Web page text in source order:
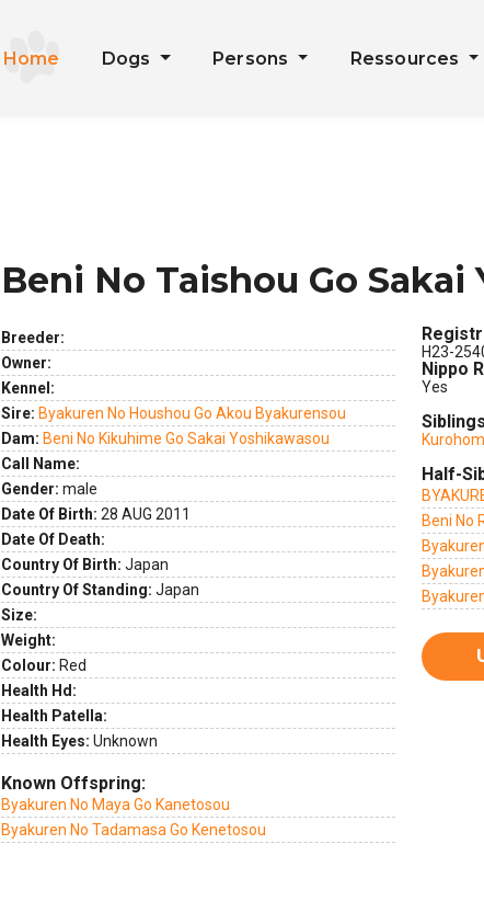
Home Dogs Persons Ressources
Beni No Taishou Go Sakai
Breeder:
Owner:
Kennel:
Sire: Byakuren No Houshou Go Akou Byakurensou
Dam: Beni No Kikuhime Go Sakai Yoshikawasou
Call Name:
Gender: male
Date Of Birth: 28 AUG 2011
Date Of Death:
Country Of Birth: Japan
Country Of Standing: Japan
Size:
Weight:
Colour: Red
Health Hd:
Health Patella:
Health Eyes: Unknown
Known Offspring:
Byakuren No Maya Go Kanetosou
Byakuren No Tadamasa Go Kenetosou
H23-
Nippo
Yes
Half-
Beni No